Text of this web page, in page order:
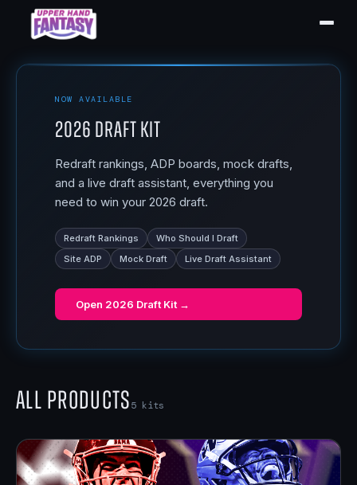
NOW AVAILABLE
2026 Draft Kit
Redraft rankings, ADP boards, mock drafts,
and a live draft assistant, everything you
need to win your 2026 draft.
Redraft Rankings
Who Should I Draft
Site ADP
Mock Draft Live Draft Assistant
Open 2026 Draft Kit →
All Products5 kits